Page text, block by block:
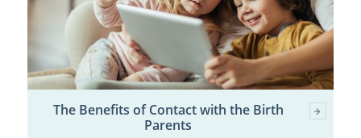
The Benefits of Contact with the Birth
Parents